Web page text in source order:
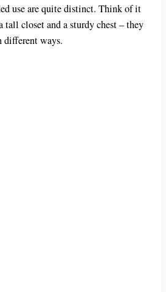
use are quite distinct. Think of it
tall closet and a sturdy chest – they
different ways.